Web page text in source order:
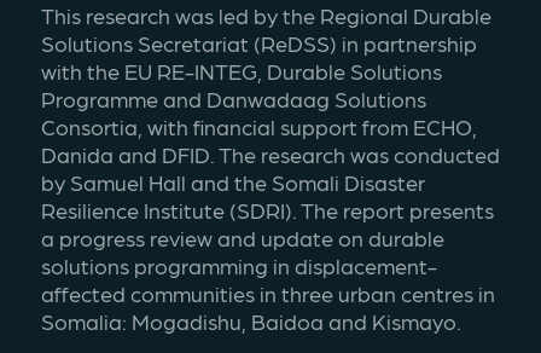
This research was led by the Regional Durable
Solutions Secretariat (ReDSS) in partnership
with the EU RE-INTEG, Durable Solutions
Programme and Danwadaag Solutions
Consortia, with financial support from ECHO,
Danida and DFID. The research was conducted
by Samuel Hall and the Somali Disaster
Resilience Institute (SDRI). The report presents
a progress review and update on durable
solutions programming in displacement-
affected communities in three urban centres in
Somalia: Mogadishu, Baidoa and Kismayo.